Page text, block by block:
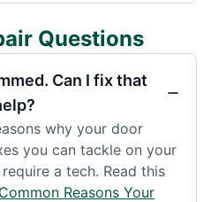
Questions
Can I fix that
why your door
you can tackle on your
a tech. Read this
Reasons Your